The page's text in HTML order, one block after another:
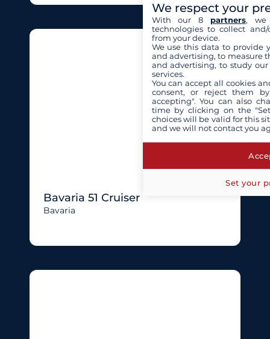
Bavaria 51 Cruiser
Bavaria
We respect your
With our 8 partners, we
technologies to collect
from your device.
We use this data to provide
and advertising, to measure
and advertising, to study
services.
You can accept all cookies
consent, or reject them
accepting". You can also
time by clicking on the
choices will be valid for this
and we will not contact you
Set your